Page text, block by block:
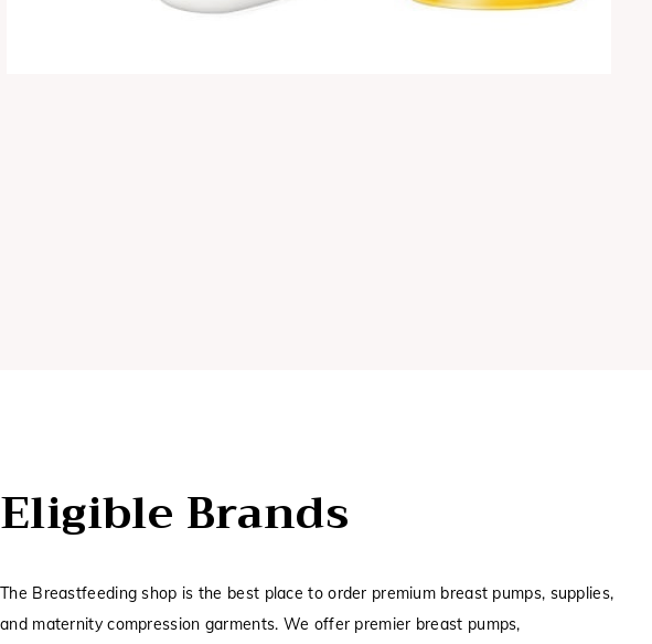
Eligible Brands
The Breastfeeding shop is the best place to order premium breast pumps, supplies,
and maternity compression garments. We offer premier breast pumps,